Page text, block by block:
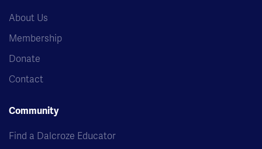
About Us
Membership
Donate
Contact
Community
Find a Dalcroze Educator